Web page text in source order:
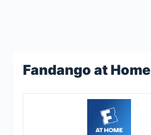
Fandango at Home